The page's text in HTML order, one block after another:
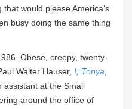
would please America’s
busy doing the same thing
Obese, creepy, twenty-
Walter Hauser, I, Tonya,
assistant at the Small
around the office of